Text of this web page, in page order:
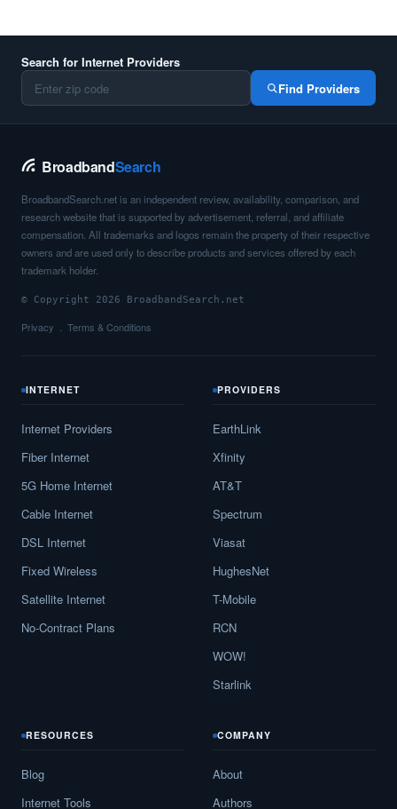
Search for Internet Providers
Find Providers
BroadbandSearch
BroadbandSearch.net is an independent review, availability, comparison, and
research website that is supported by advertisement, referral, and affiliate
compensation. All trademarks and logos remain the property of their respective
owners and are used only to describe products and services offered by each
trademark holder.
© Copyright 2026 BroadbandSearch.net
Privacy Terms & Conditions
INTERNET
Internet Providers
Fiber Internet
5G Home Internet
Cable Internet
DSL Internet
Fixed Wireless
Satellite Internet
No-Contract Plans
PROVIDERS
EarthLink
Xfinity
AT&T
Spectrum
Viasat
HughesNet
T-Mobile
RCN
WOW!
Starlink
RESOURCES
Blog
Internet Tools
COMPANY
About
Authors